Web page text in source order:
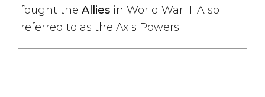
fought the Allies in World War II. Also
referred to as the Axis Powers.